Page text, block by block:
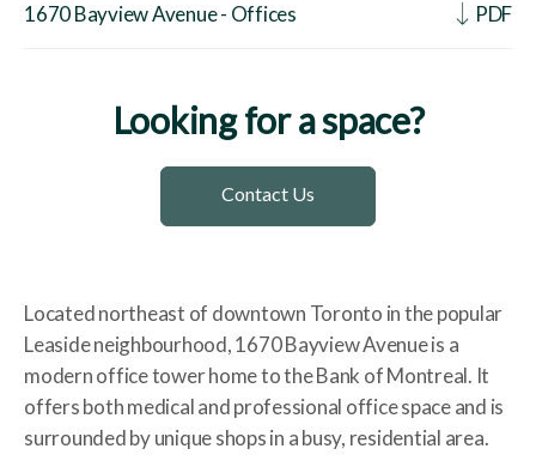
1670 Bayview Avenue - Offices PDF
Looking for a space?
Contact Us
Located northeast of downtown Toronto in the popular
Leaside neighbourhood, 1670 Bayview Avenue is a
modern office tower home to the Bank of Montreal. It
offers both medical and professional office space and is
surrounded by unique shops in a busy, residential area.